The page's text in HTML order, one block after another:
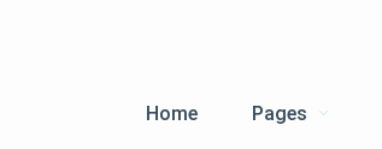
Home Pages